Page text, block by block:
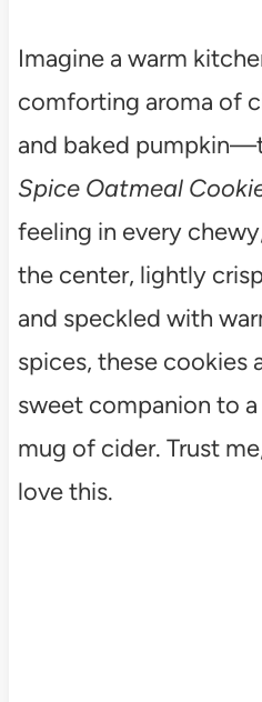
Imagine a warm
comforting aroma of
and baked
Spice Oatmeal
feeling in every
the center, lightly
and speckled with
spices, these cookies
sweet companion to
mug of cider. Trust
love this.